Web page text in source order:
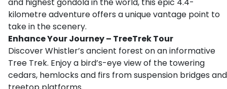
kilometre adventure offers a unique vantage point to
take in the scenery.
Enhance Your Journey – TreeTrek Tour
Discover Whistler’s ancient forest on an informative
Tree Trek. Enjoy a bird’s-eye view of the towering
cedars, hemlocks and firs from suspension bridges and